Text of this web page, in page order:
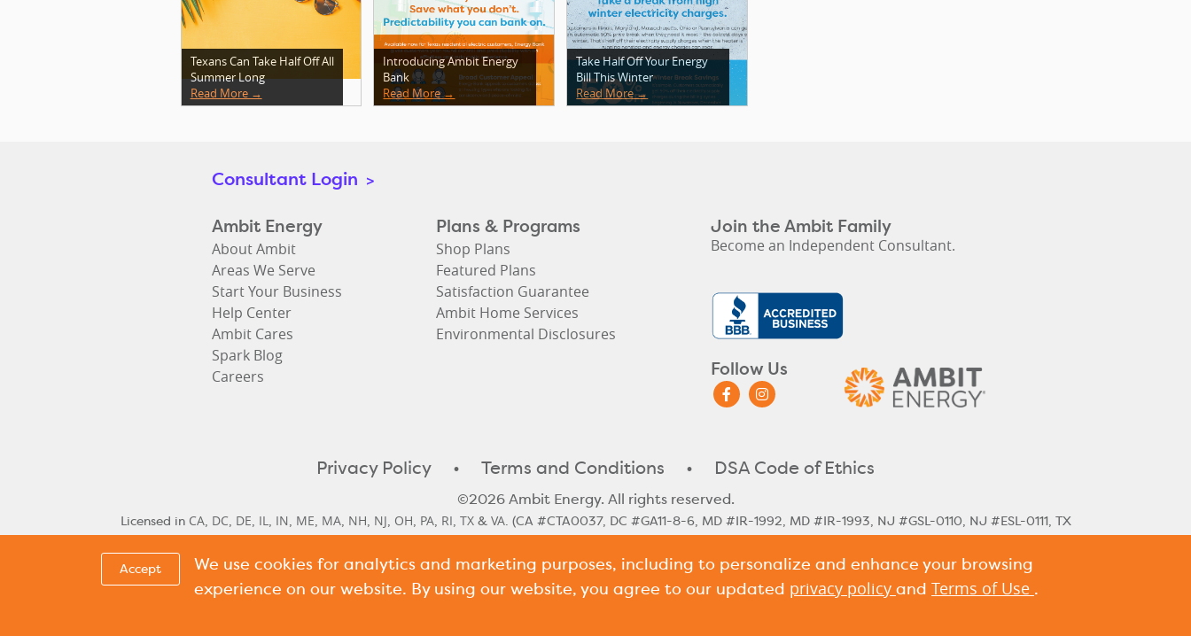
Texans Can Take Half Off All
Summer Long
Read More →
Introducing Ambit Energy
Bank
Read More →
Take Half Off Your Energy
Bill This Winter
Read More →
Consultant Login >
Ambit Energy
About Ambit
Areas We Serve
Start Your Business
Help Center
Ambit Cares
Spark Blog
Careers
Plans & Programs
Shop Plans
Featured Plans
Satisfaction Guarantee
Ambit Home Services
Environmental Disclosures
Join the Ambit Family
Become an Independent Consultant.
Follow Us
Privacy Policy • Terms and Conditions • DSA Code of Ethics
©2026 Ambit Energy. All rights reserved.
Licensed in CA, DC, DE, IL, IN, ME, MA, NH, NJ, OH, PA, RI, TX& VA. (CA #CTA0037, DC #GA11-8-6, MD #IR-1992, MD #IR-1993, NJ #GSL-0110, NJ #ESL-0111, TX
Delaware Historical Rates,Delaware Next Cycle Rate,Illinois Historical Rates,Illinois Next Cycle Rate ,Maine Historical & Next Cycle Rates,Massachusetts Next
Cycle Rate ,New Hampshire Historical Rates,New Hampshire Next Cycle Rate,Pennsylvania Historical Rates
Accept
We use cookies for analytics and marketing purposes, including to personalize and enhance your browsing
experience on our website. By using our website, you agree to our updated privacy policy and Terms of Use .